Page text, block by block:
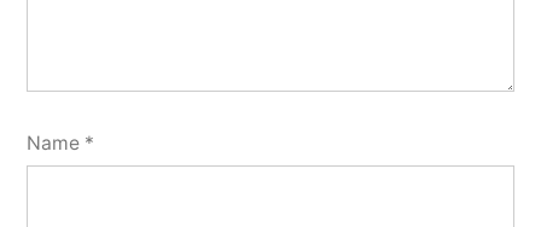
Name *